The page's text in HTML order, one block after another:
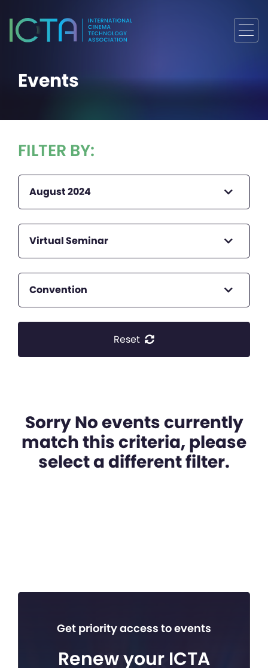
Events
FILTER BY:
August 2024
Virtual Seminar
Convention
Reset
Sorry No events currently
match this criteria, please
select a different filter.
Get priority access to events
Renew your ICTA